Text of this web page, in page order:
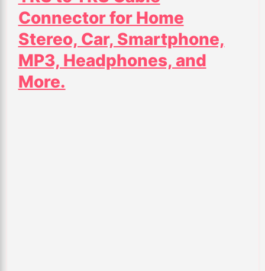
Connector for Home
Stereo, Car, Smartphone,
MP3, Headphones, and
More.